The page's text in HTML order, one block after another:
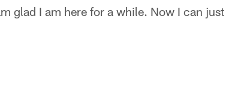
glad I am here for a while. Now I can just